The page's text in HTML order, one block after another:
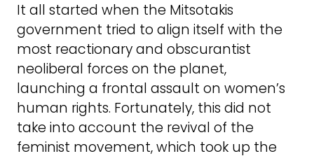
It all started when the Mitsotakis
government tried to align itself with the
most reactionary and obscurantist
neoliberal forces on the planet,
launching a frontal assault on women’s
human rights. Fortunately, this did not
take into account the revival of the
feminist movement, which took up the